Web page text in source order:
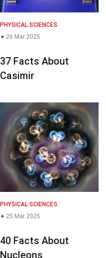
PHYSICAL SCIENCES
26 Mar 2025
37 Facts About
Casimir
PHYSICAL SCIENCES
25 Mar 2025
40 Facts About
Nucleons